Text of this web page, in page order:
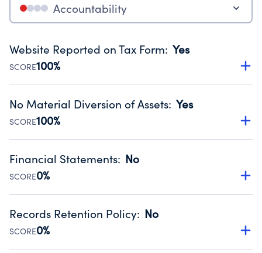
Accountability
Website Reported on Tax Form: Yes
SCORE100%
Disclosing the charity’s website promotes transparency
Public data from IRS Form 990. Fiscal Year 2025.
No Material Diversion of Assets: Yes
SCORE100%
Organizations report 'Yes' to confirm that no material
occurred during their fiscal year.
Source:Public data from IRS Form 990. Fiscal Year 2025.
Financial Statements: No
SCORE0%
Has financial statements compiled, reviewed or audited
Public data from IRS Form 990. Fiscal Year 2025.
Records Retention Policy: No
SCORE0%
Has a policy establishing guidelines for the handling,